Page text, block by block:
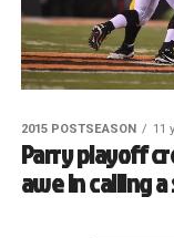
2015 POSTSEASON 11
Parry playoff
awe in calling